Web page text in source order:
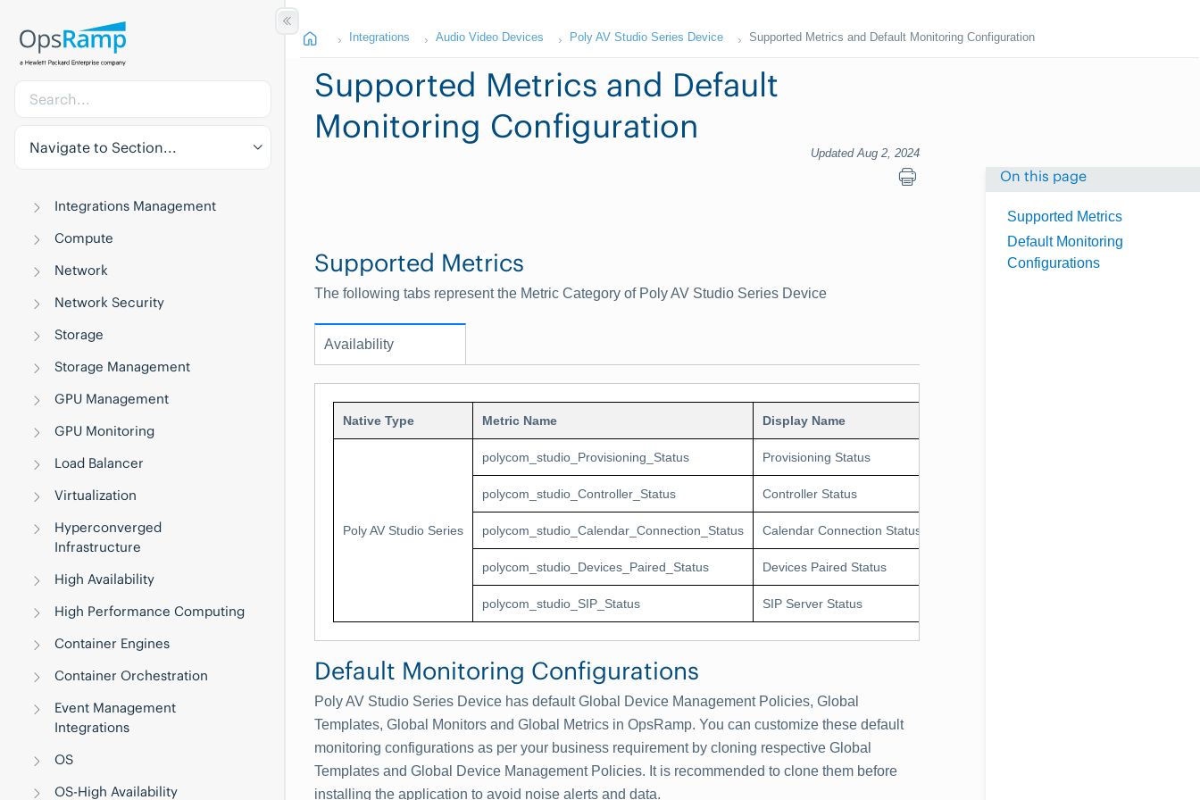
Navigate to Section...
Integrations Management
Compute
Network
Network Security
Storage
Storage Management
GPU Management
GPU Monitoring
Load Balancer
Virtualization
Hyperconverged
Infrastructure
High Availability
High Performance Computing
Container Engines
Container Orchestration
Event Management
Integrations
OS
OS-High Availability
Integrations Audio Video Devices Poly AV Studio Series Device Supported Metrics and Default Monitoring Configuration
Supported Metrics and Default
Monitoring Configuration
Updated Aug 2, 2024
On this page
Supported Metrics
Default Monitoring
Configurations
Supported Metrics
The following tabs represent the Metric Category of Poly AV Studio Series Device
Availability
Native Type Metric Name Display Name
Poly AV Studio Series
polycom_studio_Provisioning_Status Provisioning Status
polycom_studio_Controller_Status Controller Status
polycom_studio_Calendar_Connection_Status Calendar Connection Status
polycom_studio_Devices_Paired_Status Devices Paired Status
polycom_studio_SIP_Status SIP Server Status
Default Monitoring Configurations
Poly AV Studio Series Device has default Global Device Management Policies, Global
Templates, Global Monitors and Global Metrics in OpsRamp. You can customize these default
monitoring configurations as per your business requirement by cloning respective Global
Templates and Global Device Management Policies. It is recommended to clone them before
installing the application to avoid noise alerts and data.